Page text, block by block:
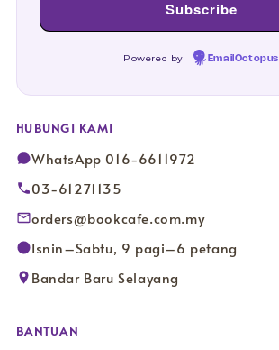
Powered by EmailOctopus
HUBUNGI KAMI
WhatsApp 016-6611972
03-61271135
orders@bookcafe.com.my
Isnin–Sabtu, 9 pagi–6 petang
Bandar Baru Selayang
BANTUAN